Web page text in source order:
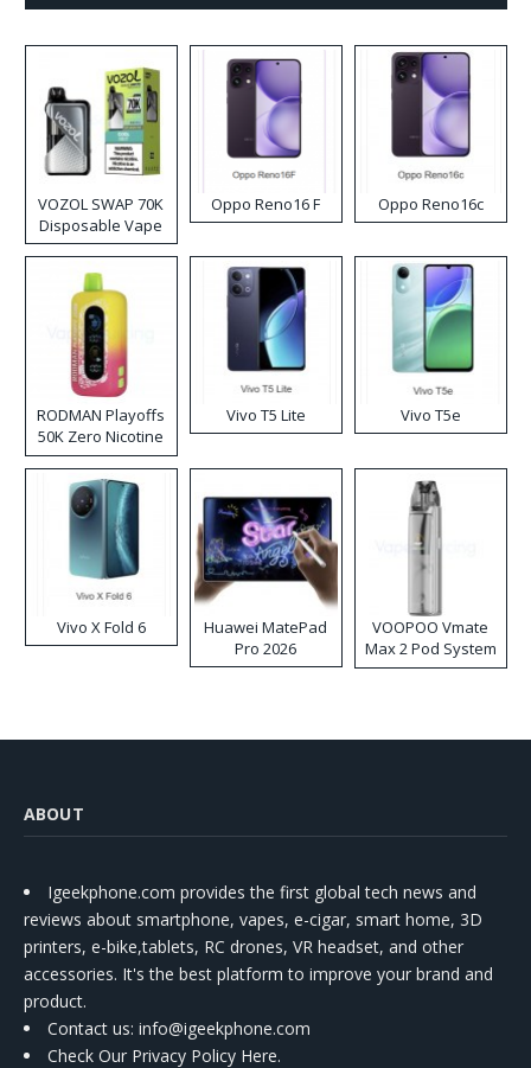
VOZOL SWAP 70K
Disposable Vape
Oppo Reno16 F Oppo Reno16c
RODMAN Playoffs
50K Zero Nicotine
Disposable Vape
Vivo T5 Lite Vivo T5e
Vivo X Fold 6
Huawei MatePad
Pro 2026
VOOPOO Vmate
Max 2 Pod System
Kit
ABOUT
Igeekphone.com provides the first global tech news and
reviews about smartphone, vapes, e-cigar, smart home, 3D
printers, e-bike,tablets, RC drones, VR headset, and other
accessories. It's the best platform to improve your brand and
product.
Contact us: info@igeekphone.com
Check Our Privacy Policy Here.